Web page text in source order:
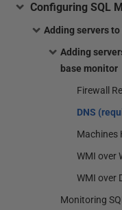
Configuring SQL
Adding servers
Adding
base monitor
Firewall
DNS
Machines
WMI over
WMI over
Monitoring